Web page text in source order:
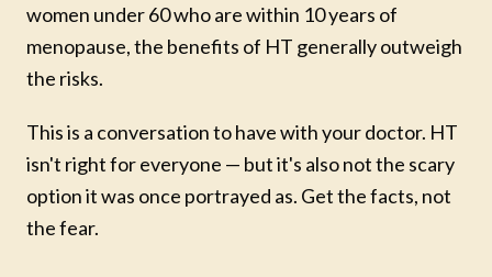
women under 60 who are within 10 years of
menopause, the benefits of HT generally outweigh
the risks.
This is a conversation to have with your doctor. HT
isn't right for everyone — but it's also not the scary
option it was once portrayed as. Get the facts, not
the fear.
Take inventory of where you are today
Reconnect with your values and vision
Break through what has been holding you back
$197 · Lifetime access